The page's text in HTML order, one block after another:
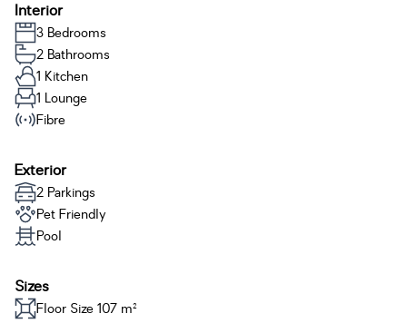
Interior
3 Bedrooms
2 Bathrooms
1 Kitchen
1 Lounge
Fibre
Exterior
2 Parkings
Pet Friendly
Pool
Sizes
Floor Size 107 m²